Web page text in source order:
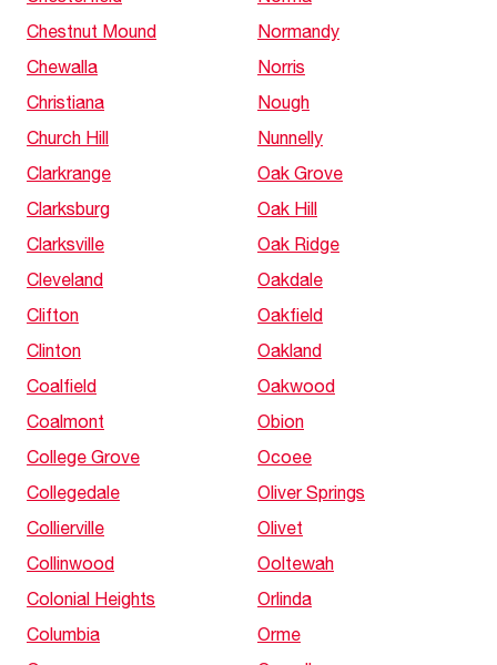
Chestnut Mound
Chewalla
Christiana
Church Hill
Clarkrange
Clarksburg
Clarksville
Cleveland
Clifton
Clinton
Coalfield
Coalmont
College Grove
Collegedale
Collierville
Collinwood
Colonial Heights
Columbia
Normandy
Norris
Nough
Nunnelly
Oak Grove
Oak Hill
Oak Ridge
Oakdale
Oakfield
Oakland
Oakwood
Obion
Ocoee
Oliver Springs
Olivet
Ooltewah
Orlinda
Orme